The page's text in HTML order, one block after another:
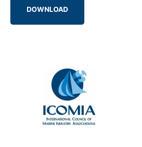
DOWNLOAD